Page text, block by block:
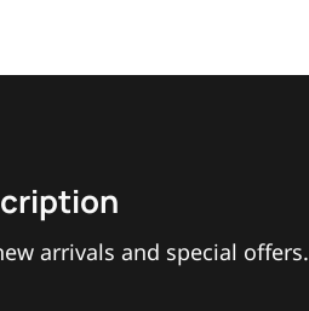
arrivals and special offers.